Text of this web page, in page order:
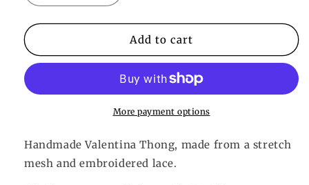
quantity
for
Thong
quantity
for
Valentina
Thong
Add to cart
More payment options
Handmade Valentina Thong, made from a stretch
mesh and embroidered lace.